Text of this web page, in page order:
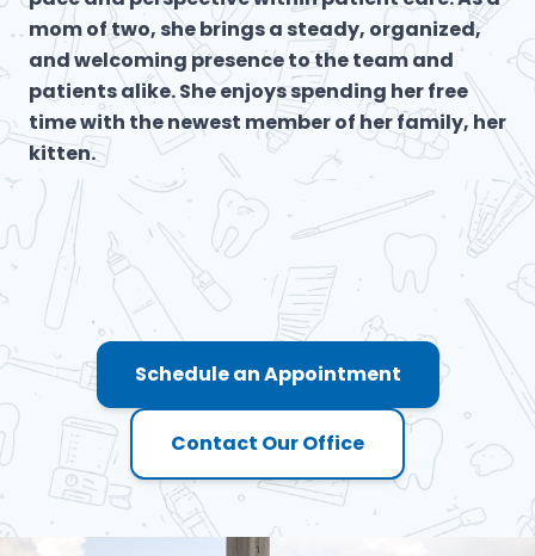
mom of two, she brings a steady, organized,
and welcoming presence to the team and
patients alike. She enjoys spending her free
time with the newest member of her family, her
kitten.
Schedule an Appointment
Contact Our Office